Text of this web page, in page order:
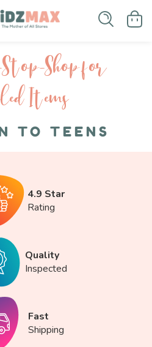
top-Shop for
I tems
TO TEENS
4.9 Star
Rating
Quality
Inspected
Fast
Shipping